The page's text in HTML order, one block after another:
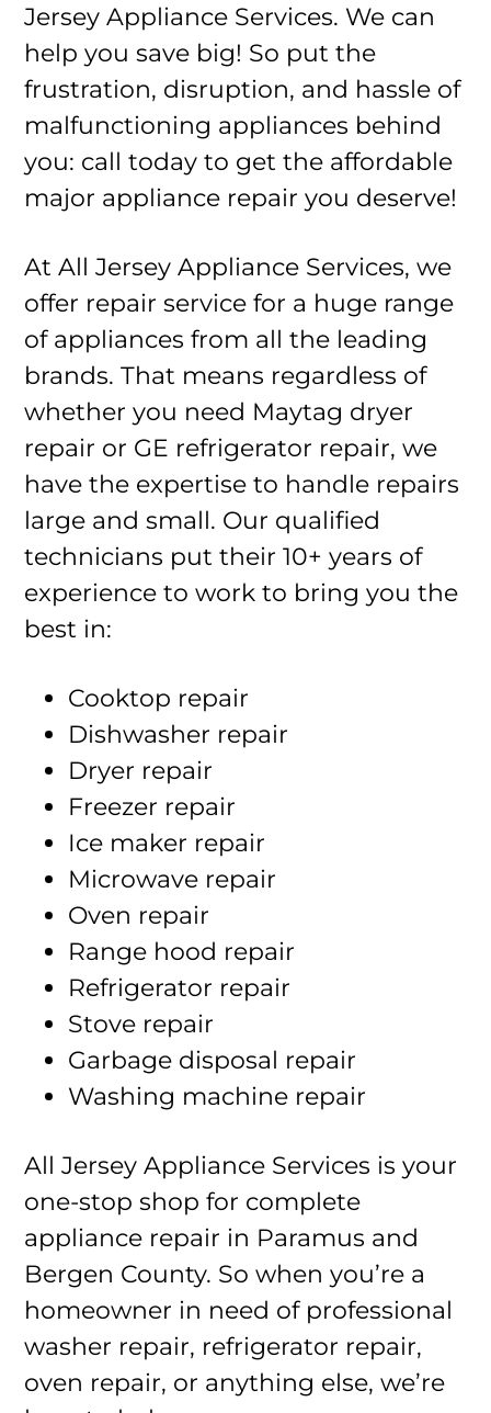
Jersey Appliance Services. We can
help you save big! So put the
frustration, disruption, and hassle of
malfunctioning appliances behind
you: call today to get the affordable
major appliance repair you deserve!
At All Jersey Appliance Services, we
offer repair service for a huge range
of appliances from all the leading
brands. That means regardless of
whether you need Maytag dryer
repair or GE refrigerator repair, we
have the expertise to handle repairs
large and small. Our qualified
technicians put their 10+ years of
experience to work to bring you the
best in:
Cooktop repair
Dishwasher repair
Dryer repair
Freezer repair
Ice maker repair
Microwave repair
Oven repair
Range hood repair
Refrigerator repair
Stove repair
Garbage disposal repair
Washing machine repair
All Jersey Appliance Services is your
one-stop shop for complete
appliance repair in Paramus and
Bergen County. So when you’re a
homeowner in need of professional
washer repair, refrigerator repair,
oven repair, or anything else, we’re